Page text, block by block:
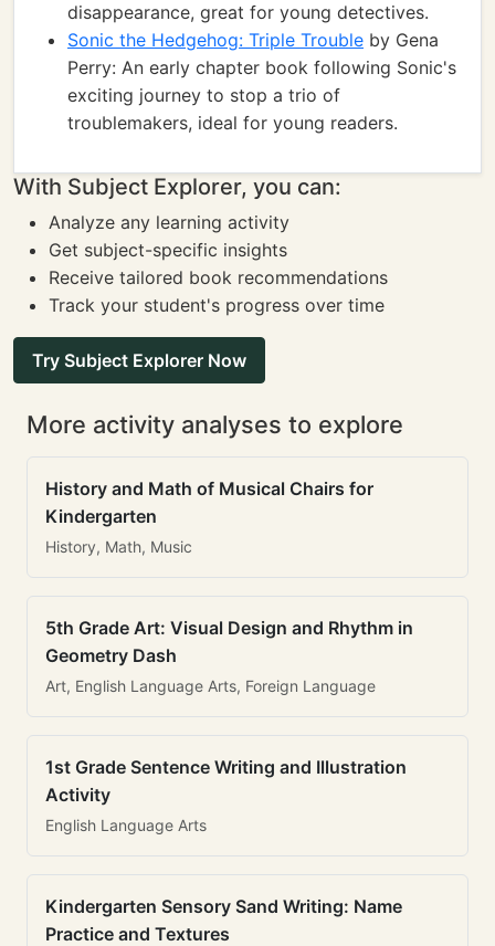
disappearance, great for young detectives.
Sonic the Hedgehog: Triple Trouble by Gena
Perry: An early chapter book following Sonic's
exciting journey to stop a trio of
troublemakers, ideal for young readers.
With Subject Explorer, you can:
Analyze any learning activity
Get subject-specific insights
Receive tailored book recommendations
Track your student's progress over time
Try Subject Explorer Now
More activity analyses to explore
History and Math of Musical Chairs for
Kindergarten
History, Math, Music
5th Grade Art: Visual Design and Rhythm in
Geometry Dash
Art, English Language Arts, Foreign Language
1st Grade Sentence Writing and Illustration
Activity
English Language Arts
Kindergarten Sensory Sand Writing: Name
Practice and Textures